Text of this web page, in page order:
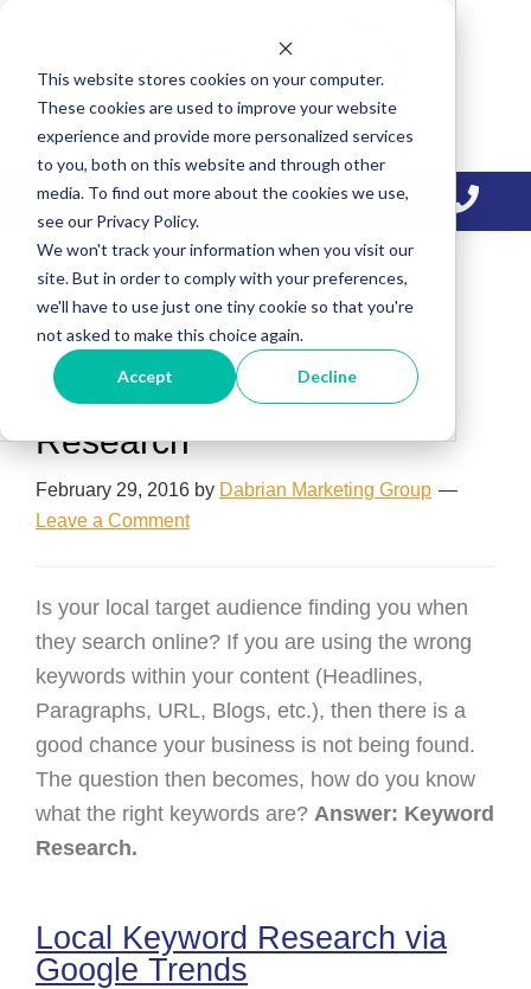
This website stores cookies on your computer.
These cookies are used to improve your website
experience and provide more personalized services
to you, both on this website and through other
media. To find out more about the cookies we use,
see our Privacy Policy.
We won't track your information when you visit our
site. But in order to comply with your preferences,
we'll have to use just one tiny cookie so that you're
not asked to make this choice again.
Accept Decline
primary
navigation
main
content
primary
sidebar
keyword research
Importance of Keyword
Research
February 29, 2016 by Dabrian Marketing Group
Leave a Comment
Is your local target audience finding you when
they search online? If you are using the wrong
keywords within your content (Headlines,
Paragraphs, URL, Blogs, etc.), then there is a
good chance your business is not being found.
The question then becomes, how do you know
what the right keywords are? Answer: Keyword
Research.
Local Keyword Research via
Google Trends